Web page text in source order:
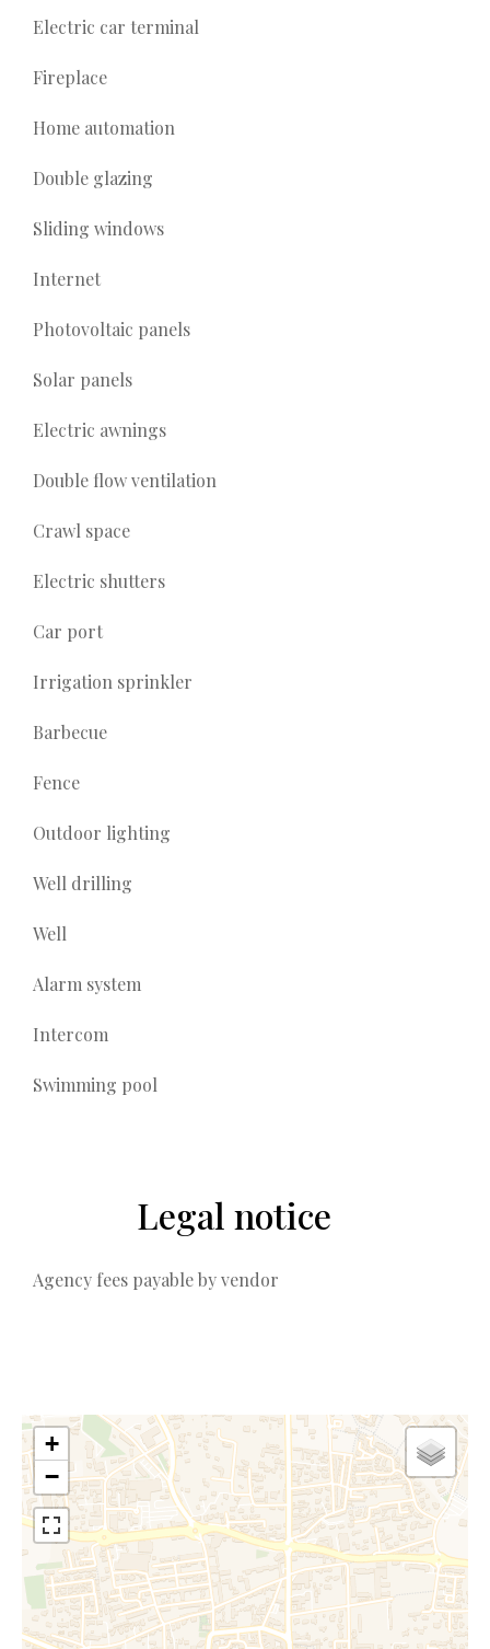
Electric car terminal
Fireplace
Home automation
Double glazing
Sliding windows
Internet
Photovoltaic panels
Solar panels
Electric awnings
Double flow ventilation
Crawl space
Electric shutters
Car port
Irrigation sprinkler
Barbecue
Fence
Outdoor lighting
Well drilling
Well
Alarm system
Intercom
Swimming pool
Legal notice
Agency fees payable by vendor
+
−